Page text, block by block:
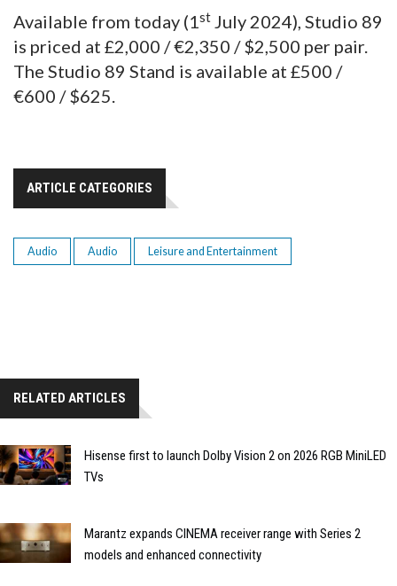
Available from today (1st July 2024), Studio 89
is priced at £2,000 / €2,350 / $2,500 per pair.
The Studio 89 Stand is available at £500 /
€600 / $625.
ARTICLE CATEGORIES
Audio Audio Leisure and Entertainment
RELATED ARTICLES
Hisense first to launch Dolby Vision 2 on 2026 RGB MiniLED
TVs
Marantz expands CINEMA receiver range with Series 2
models and enhanced connectivity